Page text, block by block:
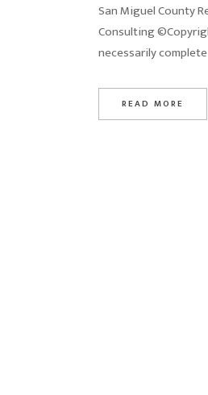
San Miguel County
Consulting
necessarily
READ MORE